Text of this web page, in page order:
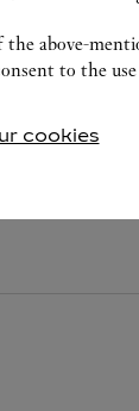
above-
to the
cookies